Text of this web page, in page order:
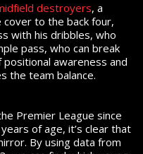
destroyers, a
to the back four,
with his dribbles, who
pass, who can break
awareness and
the team balance.
Premier League since
of age, it’s clear that
By using data from